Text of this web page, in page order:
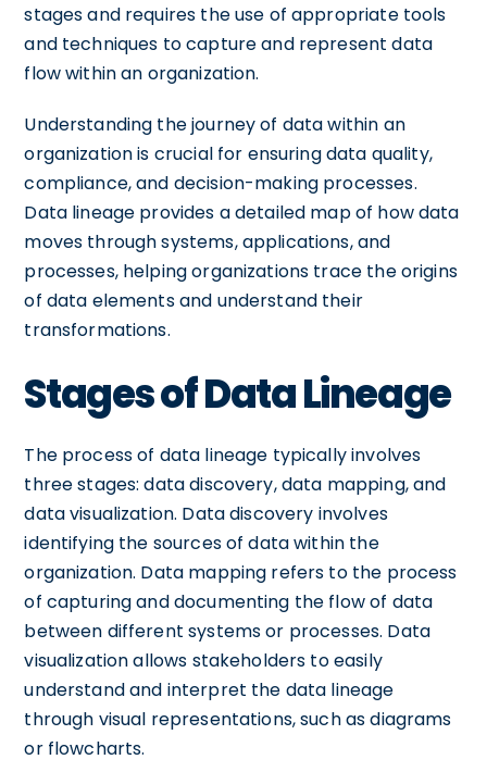
stages and requires the use of appropriate tools
and techniques to capture and represent data
flow within an organization.
Understanding the journey of data within an
organization is crucial for ensuring data quality,
compliance, and decision-making processes.
Data lineage provides a detailed map of how data
moves through systems, applications, and
processes, helping organizations trace the origins
of data elements and understand their
transformations.
Stages of Data Lineage
The process of data lineage typically involves
three stages: data discovery, data mapping, and
data visualization. Data discovery involves
identifying the sources of data within the
organization. Data mapping refers to the process
of capturing and documenting the flow of data
between different systems or processes. Data
visualization allows stakeholders to easily
understand and interpret the data lineage
through visual representations, such as diagrams
or flowcharts.